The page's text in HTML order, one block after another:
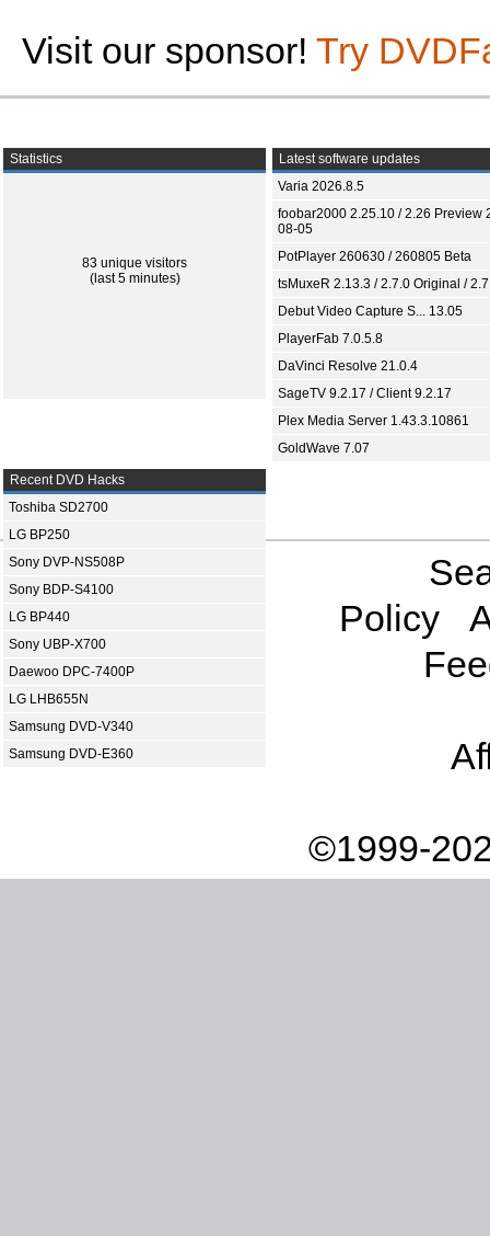
Visit our sponsor! Try
Statistics
83 unique visitors
(last 5 minutes)
Latest software updates
Varia 2026.8.5
foobar2000 2.25.10 / 2.26 Preview
08-05
PotPlayer 260630 / 260805 Beta
tsMuxeR 2.13.3 / 2.7.0 Original /
Debut Video Capture S... 13.05
PlayerFab 7.0.5.8
DaVinci Resolve 21.0.4
SageTV 9.2.17 / Client 9.2.17
Plex Media Server 1.43.3.10861
GoldWave 7.07
Recent DVD Hacks
Toshiba SD2700
LG BP250
Sony DVP-NS508P
Sony BDP-S4100
LG BP440
Sony UBP-X700
Daewoo DPC-7400P
LG LHB655N
Samsung DVD-V340
Samsung DVD-E360
Policy
©1999-